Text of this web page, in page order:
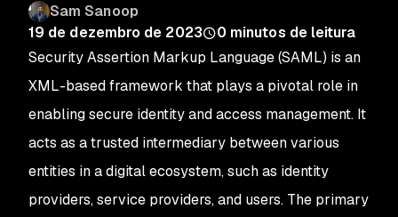
Sam Sanoop
19 de dezembro de 2023
0 minutos de leitura
Security Assertion Markup Language (SAML) is an
XML-based framework that plays a pivotal role in
enabling secure identity and access management. It
acts as a trusted intermediary between various
entities in a digital ecosystem, such as identity
providers, service providers, and users. The primary